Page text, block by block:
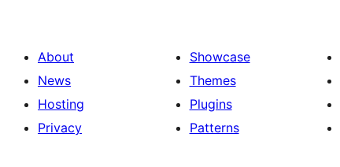
About
News
Hosting
Privacy
Showcase
Themes
Plugins
Patterns